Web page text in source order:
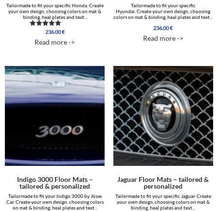
Tailormade to fit your specific Honda. Create
your own design, choosing colors on mat &
binding, heal plates and text...
Rated
out of 5
236.00€
Read more ->
Tailormade to fit your specific
Hyundai. Create your own design, choosing
colors on mat & binding, heal plates and text...
236.00€
Read more ->
Indigo 3000 Floor Mats –
tailored & personalized
Tailormade to fit your Indigo 3000 by Jösse
Car. Create your own design, choosing colors
on mat & binding, heal plates and text...
Jaguar Floor Mats – tailored &
personalized
Tailormade to fit your specific Jaguar. Create
your own design, choosing colors on mat &
binding, heal plates and text...